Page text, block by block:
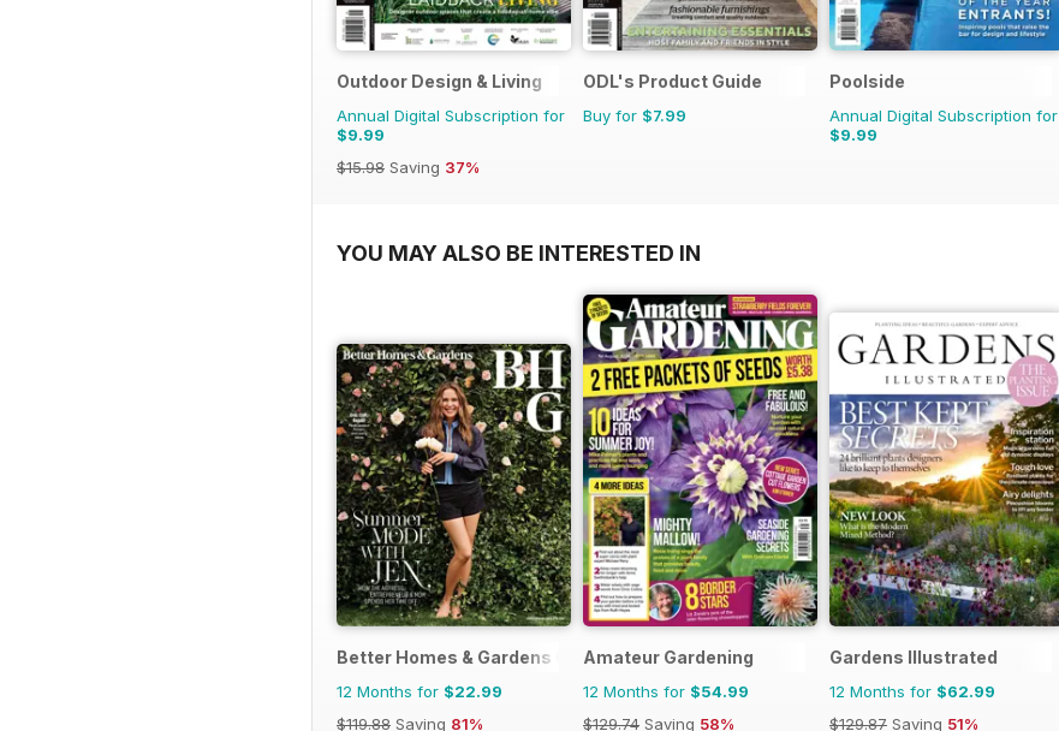
Outdoor Design & Living
Annual Digital Subscription for
$9.99
$15.98 Saving 37%
ODL's Product Guide
Buy for $7.99
Poolside
Annual Digital Subscription for
$9.99
YOU MAY ALSO BE INTERESTED IN
Better Homes & Gardens (US)
12 Months for $22.99
$119.88 Saving 81%
Amateur Gardening
12 Months for $54.99
$129.74 Saving 58%
Gardens Illustrated
12 Months for $62.99
$129.87 Saving 51%